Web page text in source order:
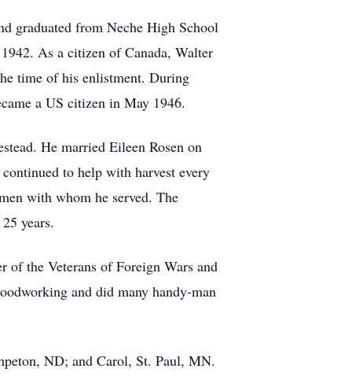
graduated from Neche High School
As a citizen of Canada, Walter
time of his enlistment. During
a US citizen in May 1946.
He married Eileen Rosen on
to help with harvest every
with whom he served. The
years.
the Veterans of Foreign Wars and
and did many handy-man
ND; and Carol, St. Paul, MN.